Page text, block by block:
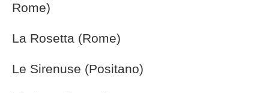
Rome)
La Rosetta (Rome)
Le Sirenuse (Positano)